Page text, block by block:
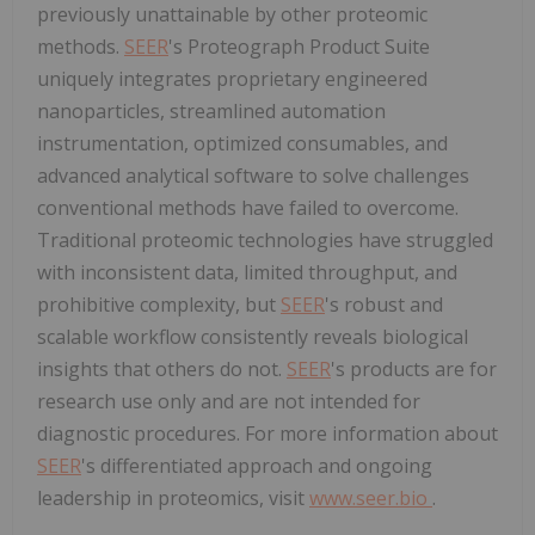
previously unattainable by other proteomic
methods. SEER's Proteograph Product Suite
uniquely integrates proprietary engineered
nanoparticles, streamlined automation
instrumentation, optimized consumables, and
advanced analytical software to solve challenges
conventional methods have failed to overcome.
Traditional proteomic technologies have struggled
with inconsistent data, limited throughput, and
prohibitive complexity, but SEER's robust and
scalable workflow consistently reveals biological
insights that others do not. SEER's products are for
research use only and are not intended for
diagnostic procedures. For more information about
SEER's differentiated approach and ongoing
leadership in proteomics, visitwww.seer.bio .